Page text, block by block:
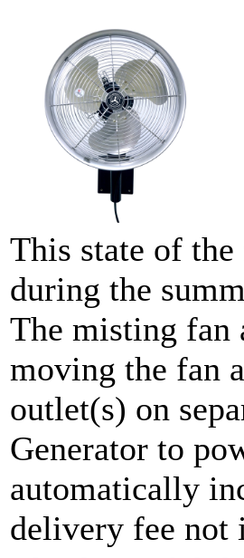
This state of
during the
The misting fan
moving the fan
outlet(s) on
Generator to
automatically
delivery fee not